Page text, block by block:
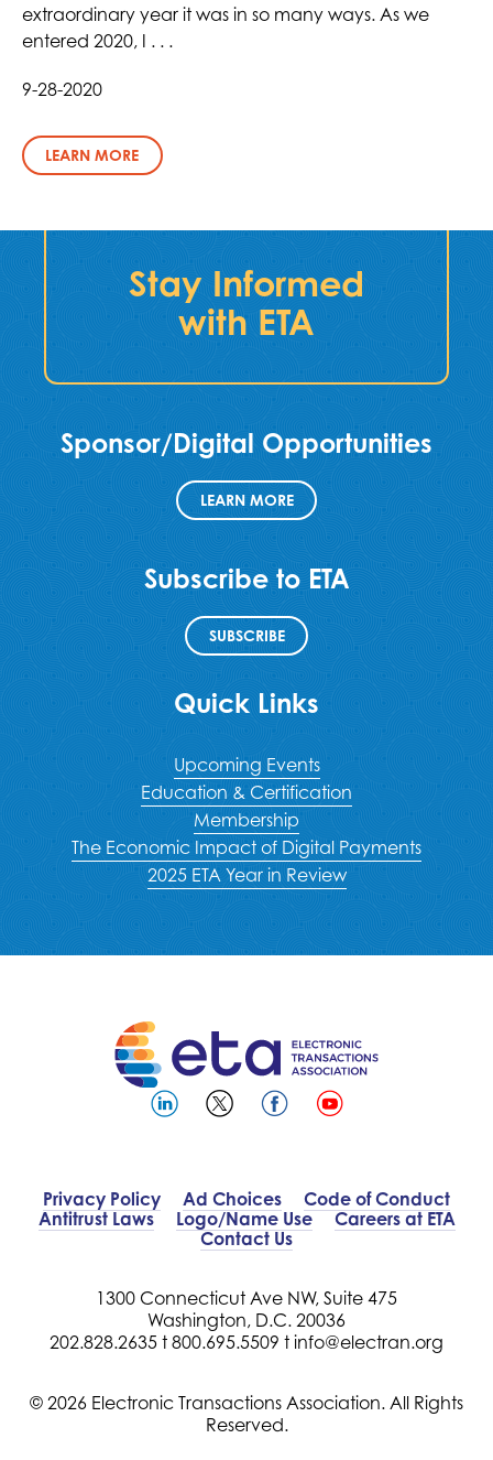
extraordinary year it was in so many ways. As we
entered 2020, I . . .
9-28-2020
LEARN MORE
Stay Informed
with ETA
Sponsor/Digital Opportunities
LEARN MORE
Subscribe to ETA
SUBSCRIBE
Quick Links
Upcoming Events
Education & Certification
Membership
The Economic Impact of Digital Payments
2025 ETA Year in Review
Privacy Policy Ad Choices
Code of Conduct
Antitrust Laws
Logo/Name Use
Careers at ETA
Contact Us
1300 Connecticut Ave NW, Suite 475
Washington, D.C. 20036
202.828.2635 t 800.695.5509 t info@electran.org
© 2026 Electronic Transactions Association. All Rights
Reserved.